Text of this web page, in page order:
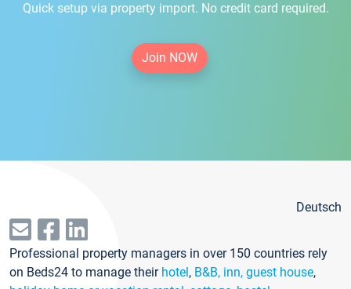
Quick setup via property import. No credit card required.
Join NOW
Deutsch
Professional property managers in over 150 countries rely
on Beds24 to manage their hotel, B&B, inn, guest house,